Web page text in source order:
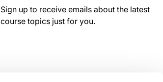
Sign up to receive emails about the latest
course topics just for you.